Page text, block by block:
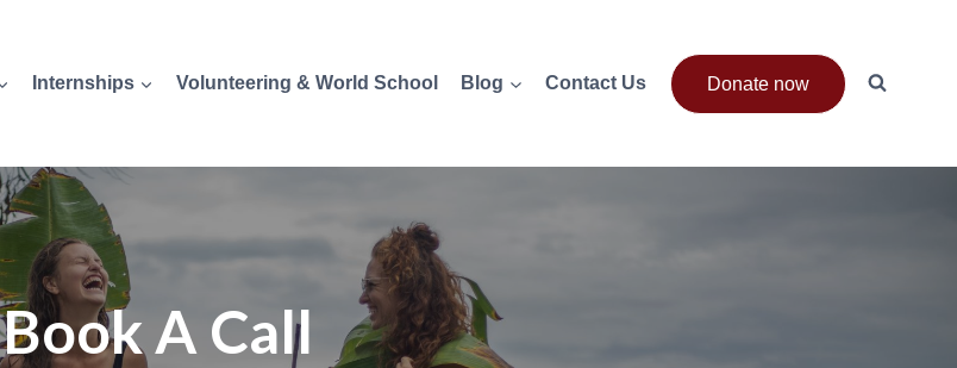
Internships Volunteering & World School Blog Contact Us Donate now
Book A Call